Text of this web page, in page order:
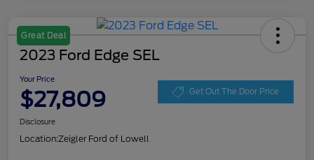
Great Deal
2023 Ford Edge SEL
Your Price
$27,809 Get Out The Door Price
Disclosure
Location:Zeigler Ford of Lowell